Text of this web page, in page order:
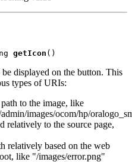
getIcon
displayed on the button. This
types of URIs:
to the image, like
images/ocom/hp/
relatively to the source page,
relatively based on the web
like "/images/error.png"